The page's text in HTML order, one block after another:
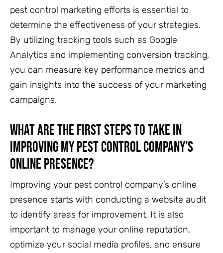
pest control marketing efforts is essential to
determine the effectiveness of your strategies.
By utilizing tracking tools such as Google
Analytics and implementing conversion tracking,
you can measure key performance metrics and
gain insights into the success of your marketing
campaigns.
What Are the First Steps to Take in
Improving My Pest Control Company’s
Online Presence?
Improving your pest control company’s online
presence starts with conducting a website audit
to identify areas for improvement. It is also
important to manage your online reputation,
optimize your social media profiles, and ensure